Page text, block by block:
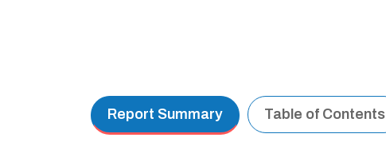
Report Summary Table of Contents